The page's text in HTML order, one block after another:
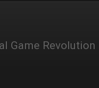
Game Revolution